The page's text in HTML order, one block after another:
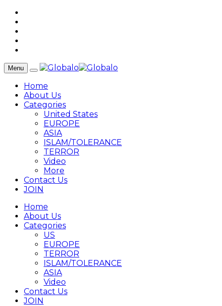
Menu
Home
About Us
Categories
United States
EUROPE
ASIA
ISLAM/TOLERANCE
TERROR
Video
More
Contact Us
JOIN
Home
About Us
Categories
US
EUROPE
TERROR
ISLAM/TOLERANCE
ASIA
Video
Contact Us
JOIN